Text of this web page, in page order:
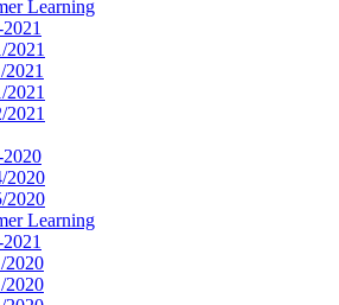
Learning
2021
2021
2021
2021
2020
2020
2020
Learning
2020
2020